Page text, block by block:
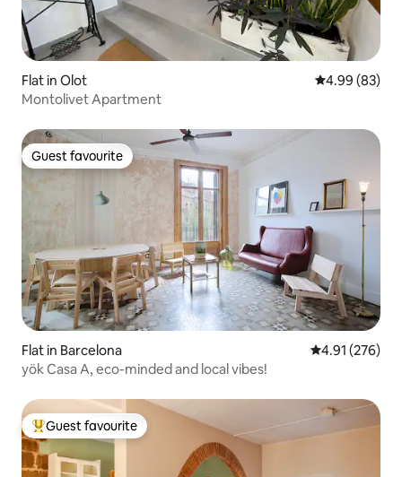
Flat in Olot 4.99 out of 5
4.99 (83)
Montolivet Apartment
Guest favourite
Guest favourite
Flat in Barcelona 4.91 out of 5
4.91 (276)
yök Casa A, eco-minded and local vibes!
Top guest favourite
Guest favourite